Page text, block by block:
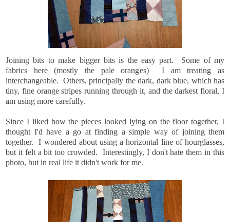
Joining bits to make bigger bits is the easy part. Some of my
fabrics here (mostly the pale oranges) I am treating as
interchangeable. Others, principally the dark, dark blue, which has
tiny, fine orange stripes running through it, and the darkest floral, I
am using more carefully.
Since I liked how the pieces looked lying on the floor together, I
thought I'd have a go at finding a simple way of joining them
together. I wondered about using a horizontal line of hourglasses,
but it felt a bit too crowded. Interestingly, I don't hate them in this
photo, but in real life it didn't work for me.